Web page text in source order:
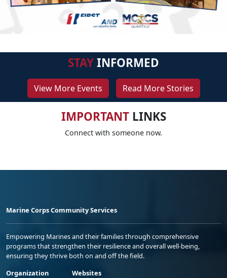
STAYINFORMED
View More Events Read More Stories
IMPORTANTLINKS
Connect with someone now.
Marine Corps Community Services
Empowering Marines and their families through comprehensive
programs that strengthen their resilience and overall well-being,
ensuring they thrive both on and off the field.
Organization
Websites